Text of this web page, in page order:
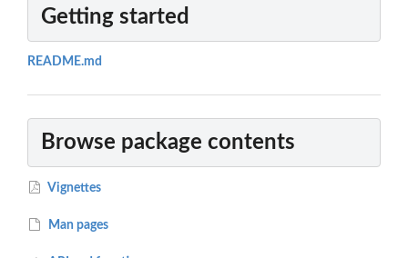
Getting started
README.md
Browse package contents
Vignettes
Man pages